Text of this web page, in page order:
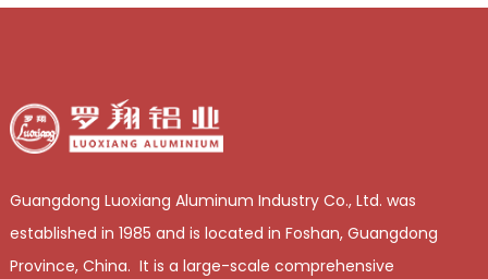
Guangdong Luoxiang Aluminum Industry Co., Ltd. was
established in 1985 and is located in Foshan, Guangdong
Province, China. It is a large-scale comprehensive